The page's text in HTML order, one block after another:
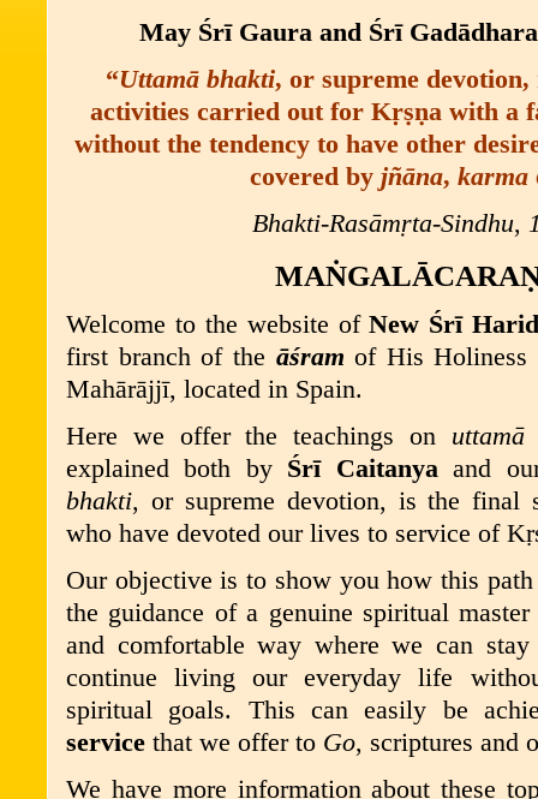
May Śrī Gaura and Śrī Gadā
“Uttamā bhakti, or supreme
activities carried out for Kṛṣṇawith a
without the tendency to have other
covered by jñāna, karma
Bhakti-Rasāmṛta-Sindhu,
MAṄGALĀCARA
Welcome to the website ofNew Śrī
first branch of the āśram of His Holiness
Mahārājjī, located in Spain.
Here we offer the teachings on uttamā
explained both by Śrī Caitanyaand
bhakti, or supreme devotion, is the final
who have devoted our lives to service of K
Our objective is to show you how this path
the guidance of a genuine spiritual
and comfortable way where we can
continue living our everyday life
spiritual goals. This can easily be
service that we offer to Go, scriptures and
We have more information about these